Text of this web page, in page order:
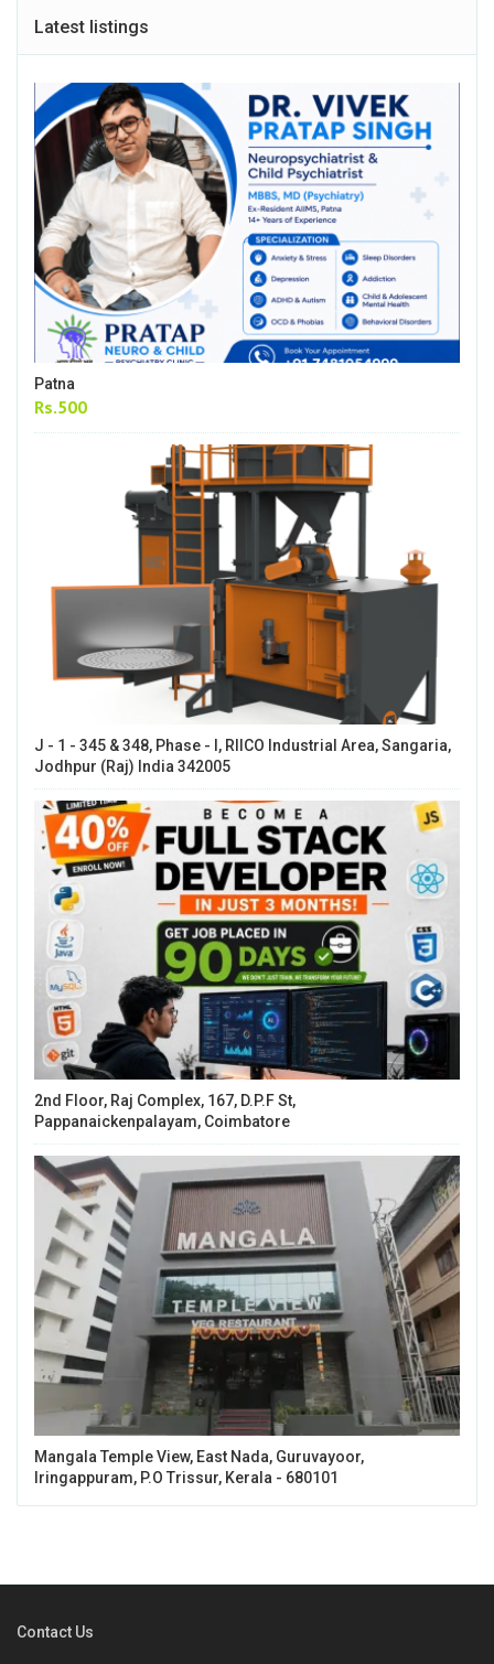
Latest listings
Patna
Rs.500
J - 1 - 345 & 348, Phase - I, RIICO Industrial Area, Sangaria,
Jodhpur (Raj) India 342005
2nd Floor, Raj Complex, 167, D.P.F St,
Pappanaickenpalayam, Coimbatore
Mangala Temple View, East Nada, Guruvayoor,
Iringappuram, P.O Trissur, Kerala - 680101
Contact Us